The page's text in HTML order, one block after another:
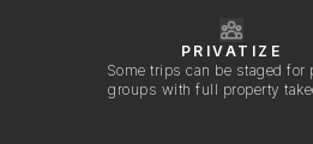
PRIVATIZE
Some trips can be staged for
groups with full property